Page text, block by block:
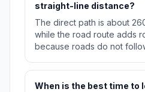
straight-line distance?
The direct path is about
while the road route adds
because roads do not
When is the best time to